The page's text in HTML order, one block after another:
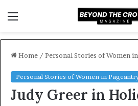
Home / Personal Stories of Women
Personal Stories of Women in
Judy Greer in